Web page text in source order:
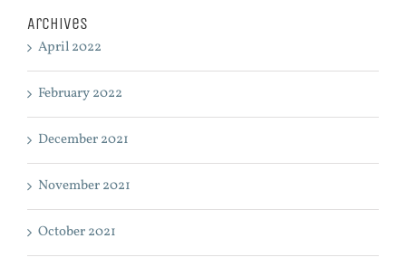
Archives
April 2022
February 2022
December 2021
November 2021
October 2021